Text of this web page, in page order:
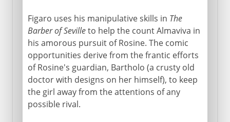
Figaro uses his manipulative skills in The
Barber of Sevilleto help the count Almaviva in
his amorous pursuit of Rosine. The comic
opportunities derive from the frantic efforts
of Rosine's guardian, Bartholo (a crusty old
doctor with designs on her himself), to keep
the girl away from the attentions of any
possible rival.